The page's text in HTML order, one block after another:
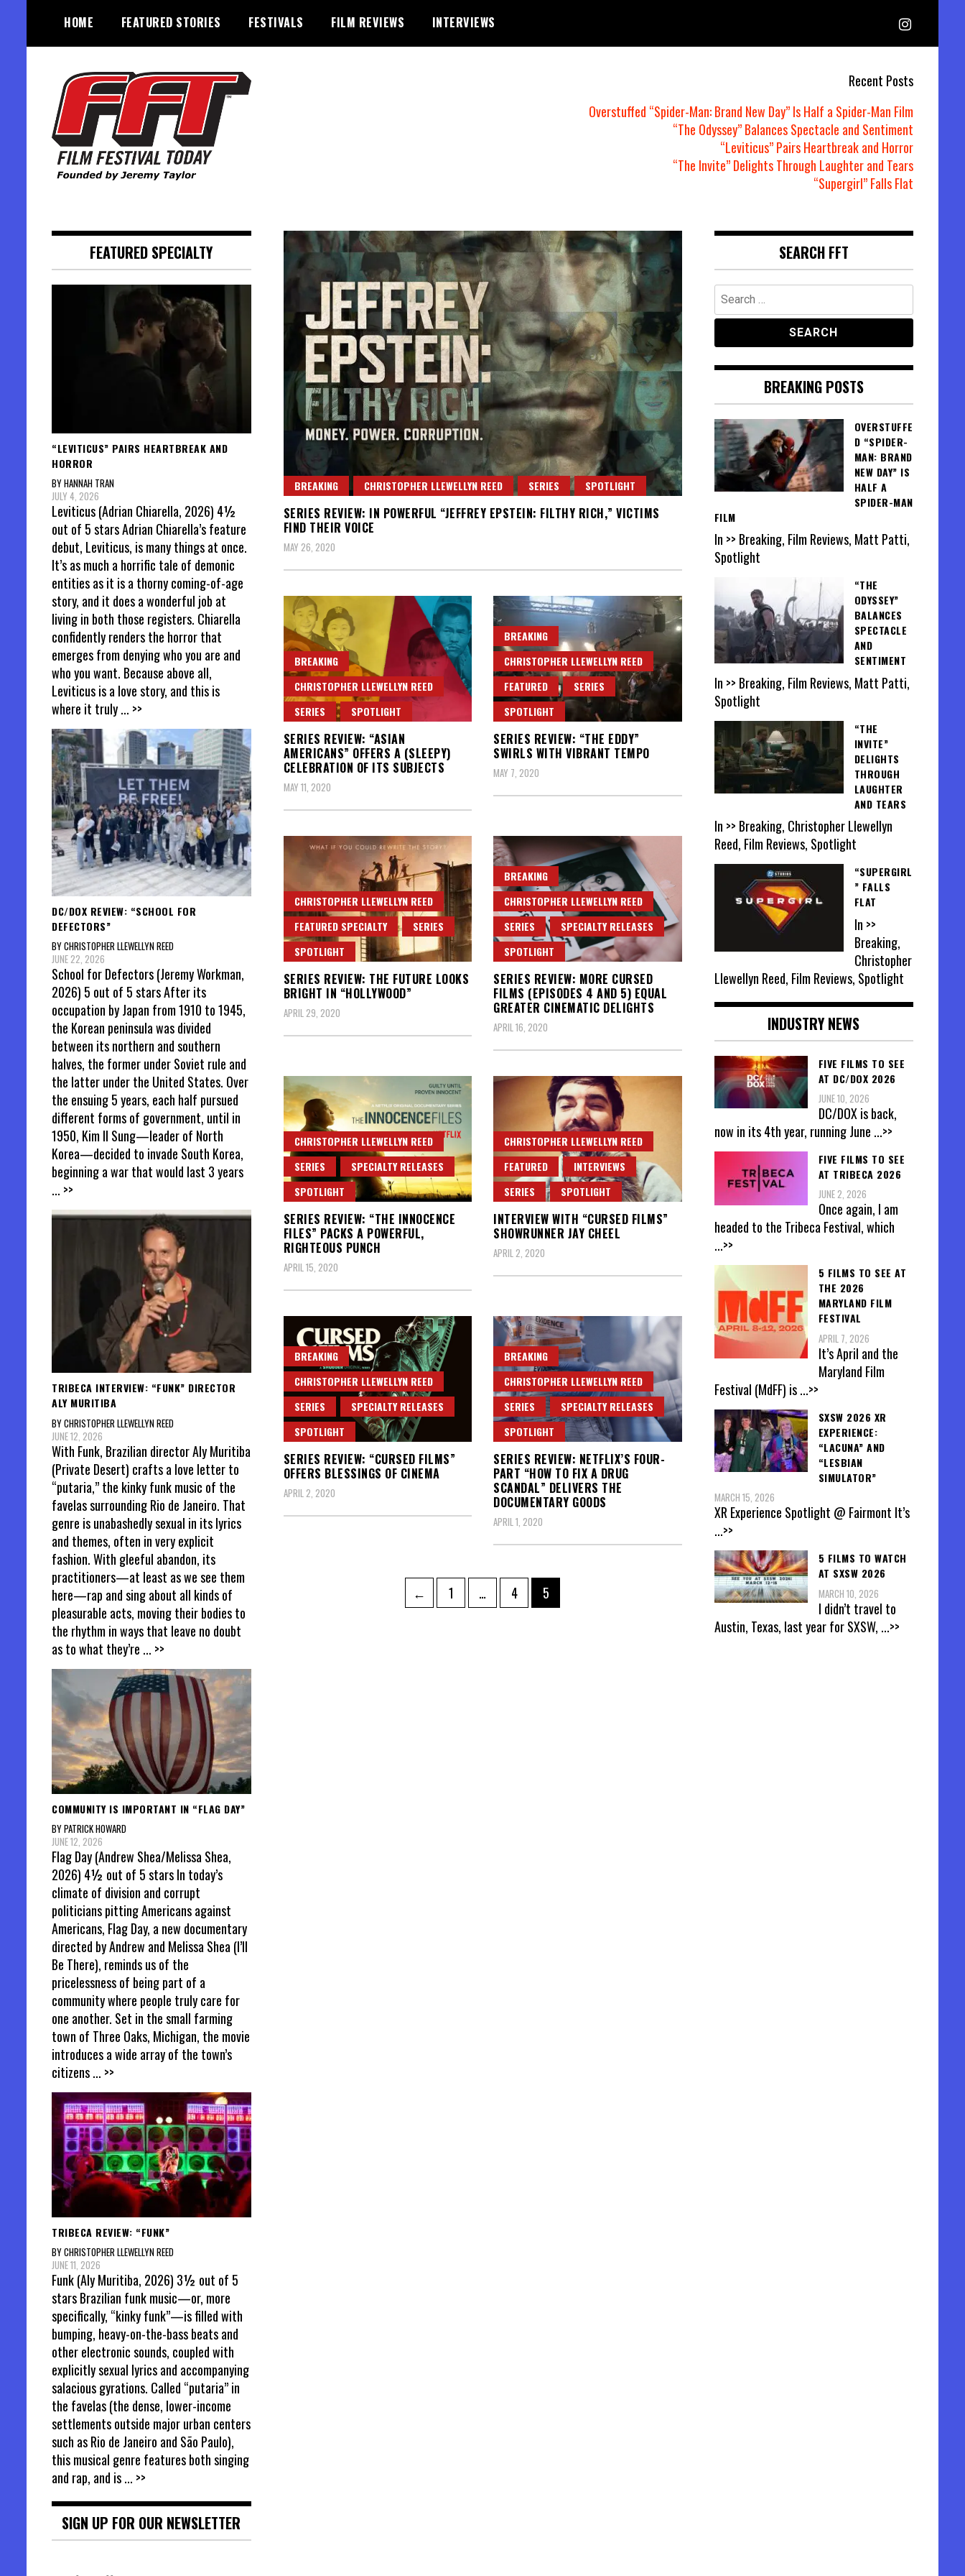
content
HOME FEATURED STORIES FESTIVALS FILM REVIEWS INTERVIEWS
Recent Posts
Overstuffed “Spider-Man: Brand New Day” Is Half a Spider-Man Film
“The Odyssey” Balances Spectacle and Sentiment
“Leviticus” Pairs Heartbreak and Horror
“The Invite” Delights Through Laughter and Tears
“Supergirl” Falls Flat
BREAKING CHRISTOPHER LLEWELLYN REED SERIES SPOTLIGHT
SERIES REVIEW: IN POWERFUL “JEFFREY EPSTEIN: FILTHY RICH,” VICTIMS
FIND THEIR VOICE
MAY 26, 2020
BREAKING
CHRISTOPHER LLEWELLYN REED
SERIES
SPOTLIGHT
SERIES REVIEW: “ASIAN
AMERICANS” OFFERS A (SLEEPY)
CELEBRATION OF ITS SUBJECTS
MAY 11, 2020
BREAKING
CHRISTOPHER LLEWELLYN REED
FEATURED
SERIES
SPOTLIGHT
SERIES REVIEW: “THE EDDY”
SWIRLS WITH VIBRANT TEMPO
MAY 7, 2020
CHRISTOPHER LLEWELLYN REED
FEATURED SPECIALTY
SERIES
SPOTLIGHT
SERIES REVIEW: THE FUTURE LOOKS
BRIGHT IN “HOLLYWOOD”
APRIL 29, 2020
BREAKING
CHRISTOPHER LLEWELLYN REED
SERIES
SPECIALTY RELEASES
SPOTLIGHT
SERIES REVIEW: MORE CURSED
FILMS (EPISODES 4 AND 5) EQUAL
GREATER CINEMATIC DELIGHTS
APRIL 16, 2020
CHRISTOPHER LLEWELLYN REED
SERIES
SPECIALTY RELEASES
SPOTLIGHT
SERIES REVIEW: “THE INNOCENCE
FILES” PACKS A POWERFUL,
RIGHTEOUS PUNCH
APRIL 15, 2020
CHRISTOPHER LLEWELLYN REED
FEATURED
INTERVIEWS
SERIES
SPOTLIGHT
INTERVIEW WITH “CURSED FILMS”
SHOWRUNNER JAY CHEEL
APRIL 2, 2020
BREAKING
CHRISTOPHER LLEWELLYN REED
SERIES
SPECIALTY RELEASES
SPOTLIGHT
SERIES REVIEW: “CURSED FILMS”
OFFERS BLESSINGS OF CINEMA
APRIL 2, 2020
BREAKING
CHRISTOPHER LLEWELLYN REED
SERIES
SPECIALTY RELEASES
SPOTLIGHT
SERIES REVIEW: NETFLIX’S FOUR-
PART “HOW TO FIX A DRUG
SCANDAL” DELIVERS THE
DOCUMENTARY GOODS
APRIL 1, 2020
← Page
1 … Page
4 Page
5
FEATURED SPECIALTY
“LEVITICUS” PAIRS HEARTBREAK AND
HORROR
BY HANNAH TRAN
JULY 4, 2026
Leviticus (Adrian Chiarella, 2026) 4½
out of 5 stars Adrian Chiarella’s feature
debut, Leviticus, is many things at once.
It’s as much a horrific tale of demonic
entities as it is a thorny coming-of-age
story, and it does a wonderful job at
living in both those registers. Chiarella
confidently renders the horror that
emerges from denying who you are and
who you want. Because above all,
Leviticus is a love story, and this is
where it truly... >>
DC/DOX REVIEW: “SCHOOL FOR
DEFECTORS”
BY CHRISTOPHER LLEWELLYN REED
JUNE 22, 2026
School for Defectors (Jeremy Workman,
2026) 5 out of 5 stars After its
occupation by Japan from 1910 to 1945,
the Korean peninsula was divided
between its northern and southern
halves, the former under Soviet rule and
the latter under the United States. Over
the ensuing 5 years, each half pursued
different forms of government, until in
1950, Kim Il Sung—leader of North
Korea—decided to invade South Korea,
beginning a war that would last 3 years
... >>
TRIBECA INTERVIEW: “FUNK” DIRECTOR
ALY MURITIBA
BY CHRISTOPHER LLEWELLYN REED
JUNE 12, 2026
With Funk, Brazilian director Aly Muritiba
(Private Desert) crafts a love letter to
“putaria,” the kinky funk music of the
favelas surrounding Rio de Janeiro. That
genre is unabashedly sexual in its lyrics
and themes, often in very explicit
fashion. With gleeful abandon, its
practitioners—at least as we see them
here—rap and sing about all kinds of
pleasurable acts, moving their bodies to
the rhythm in ways that leave no doubt
as to what they’re ... >>
COMMUNITY IS IMPORTANT IN “FLAG DAY”
BY PATRICK HOWARD
JUNE 12, 2026
Flag Day (Andrew Shea/Melissa Shea,
2026) 4½ out of 5 stars In today’s
climate of division and corrupt
politicians pitting Americans against
Americans, Flag Day, a new documentary
directed by Andrew and Melissa Shea (I’ll
Be There), reminds us of the
pricelessness of being part of a
community where people truly care for
one another. Set in the small farming
town of Three Oaks, Michigan, the movie
introduces a wide array of the town’s
citizens... >>
TRIBECA REVIEW: “FUNK”
BY CHRISTOPHER LLEWELLYN REED
JUNE 11, 2026
Funk (Aly Muritiba, 2026) 3½ out of 5
stars Brazilian funk music—or, more
specifically, “kinky funk”—is filled with
bumping, heavy-on-the-bass beats and
other electronic sounds, coupled with
explicitly sexual lyrics and accompanying
salacious gyrations. Called “putaria” in
the favelas (the dense, lower-income
settlements outside major urban centers
such as Rio de Janeiro and São Paulo),
this musical genre features both singing
and rap, and is... >>
SIGN UP FOR OUR NEWSLETTER
SEARCH FFT
Search
for:
BREAKING POSTS
OVERSTUFFE
D “SPIDER-
MAN: BRAND
NEW DAY” IS
HALF A
SPIDER-MAN
FILM
In >> Breaking, Film Reviews, Matt Patti,
Spotlight
“THE
ODYSSEY”
BALANCES
SPECTACLE
AND
SENTIMENT
In >> Breaking, Film Reviews, Matt Patti,
Spotlight
“THE
INVITE”
DELIGHTS
THROUGH
LAUGHTER
AND TEARS
In >> Breaking, Christopher Llewellyn
Reed, Film Reviews, Spotlight
“SUPERGIRL
” FALLS
FLAT
In >>
Breaking,
Christopher
Llewellyn Reed, Film Reviews, Spotlight
INDUSTRY NEWS
FIVE FILMS TO SEE
AT DC/DOX 2026
JUNE 10, 2026
DC/DOX is back,
now in its 4th year, running June ...>>
FIVE FILMS TO SEE
AT TRIBECA 2026
JUNE 2, 2026
Once again, I am
headed to the Tribeca Festival, which
...>>
5 FILMS TO SEE AT
THE 2026
MARYLAND FILM
FESTIVAL
APRIL 7, 2026
It’s April and the
Maryland Film
Festival (MdFF) is...>>
SXSW 2026 XR
EXPERIENCE:
“LACUNA” AND
“LESBIAN
SIMULATOR”
MARCH 15, 2026
XR Experience Spotlight @ Fairmont It’s
...>>
5 FILMS TO WATCH
AT SXSW 2026
MARCH 10, 2026
I didn’t travel to
Austin, Texas, last year for SXSW, ...>>